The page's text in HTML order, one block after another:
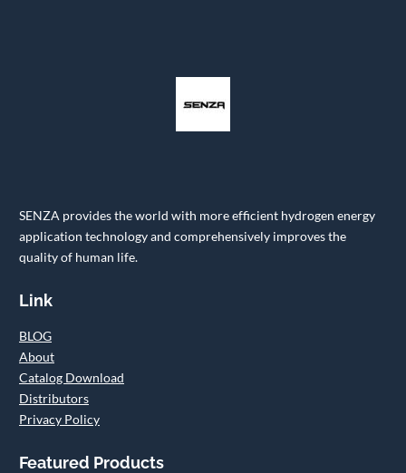
SENZA provides the world with more efficient hydrogen energy
application technology and comprehensively improves the
quality of human life.
Link
BLOG
About
Catalog Download
Distributors
Privacy Policy
Featured Products